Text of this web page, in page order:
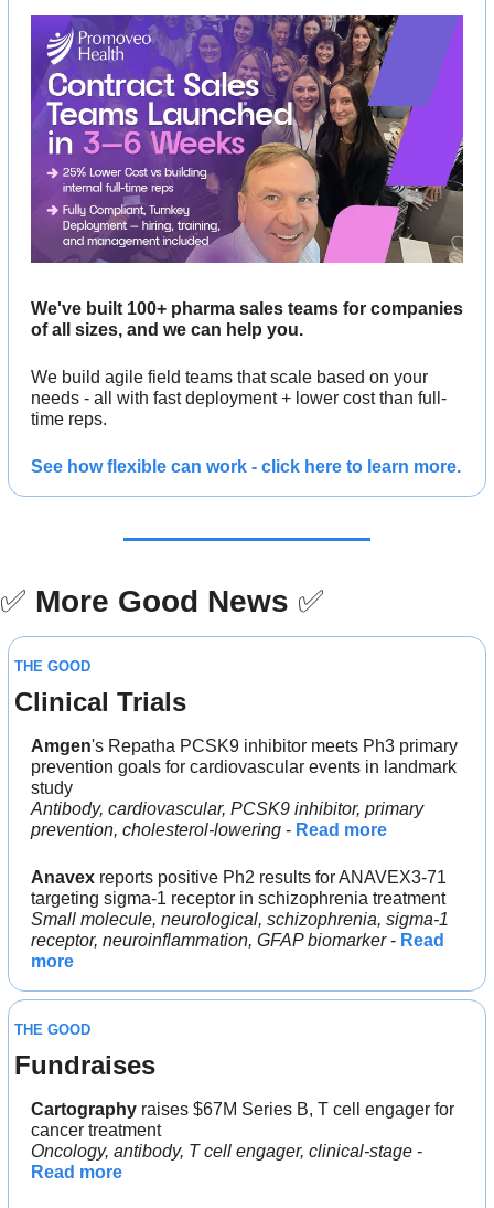
We've built 100+ pharma sales teams for companies
of all sizes, and we can help you.
We build agile field teams that scale based on your
needs - all with fast deployment + lower cost than full-
time reps.
See how flexible can work - click here to learn more.
✅ More Good News ✅
THE GOOD
Clinical Trials
Amgen's Repatha PCSK9 inhibitor meets Ph3 primary
prevention goals for cardiovascular events in landmark
study
Antibody, cardiovascular, PCSK9 inhibitor, primary
prevention, cholesterol-lowering - Read more
Anavex reports positive Ph2 results for ANAVEX3-71
targeting sigma-1 receptor in schizophrenia treatment
Small molecule, neurological, schizophrenia, sigma-1
receptor, neuroinflammation, GFAP biomarker - Read
more
THE GOOD
Fundraises
Cartography raises $67M Series B, T cell engager for
cancer treatment
Oncology, antibody, T cell engager, clinical-stage
Read more